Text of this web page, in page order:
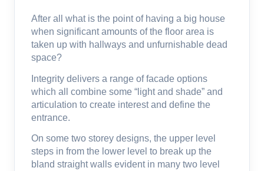
After all what is the point of having a big house
when significant amounts of the floor area is
taken up with hallways and unfurnishable dead
space?
Integrity delivers a range of facade options
which all combine some “light and shade” and
articulation to create interest and define the
entrance.
On some two storey designs, the upper level
steps in from the lower level to break up the
bland straight walls evident in many two level